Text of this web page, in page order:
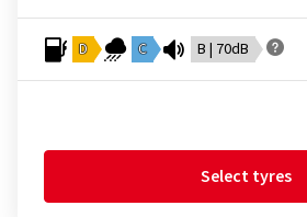
D C B | 70dB
Select tyres